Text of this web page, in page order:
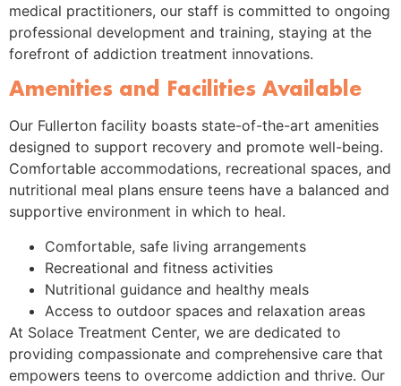
medical practitioners, our staff is committed to ongoing
professional development and training, staying at the
forefront of addiction treatment innovations.
Amenities and Facilities Available
Our Fullerton facility boasts state-of-the-art amenities
designed to support recovery and promote well-being.
Comfortable accommodations, recreational spaces, and
nutritional meal plans ensure teens have a balanced and
supportive environment in which to heal.
Comfortable, safe living arrangements
Recreational and fitness activities
Nutritional guidance and healthy meals
Access to outdoor spaces and relaxation areas
At Solace Treatment Center, we are dedicated to
providing compassionate and comprehensive care that
empowers teens to overcome addiction and thrive. Our